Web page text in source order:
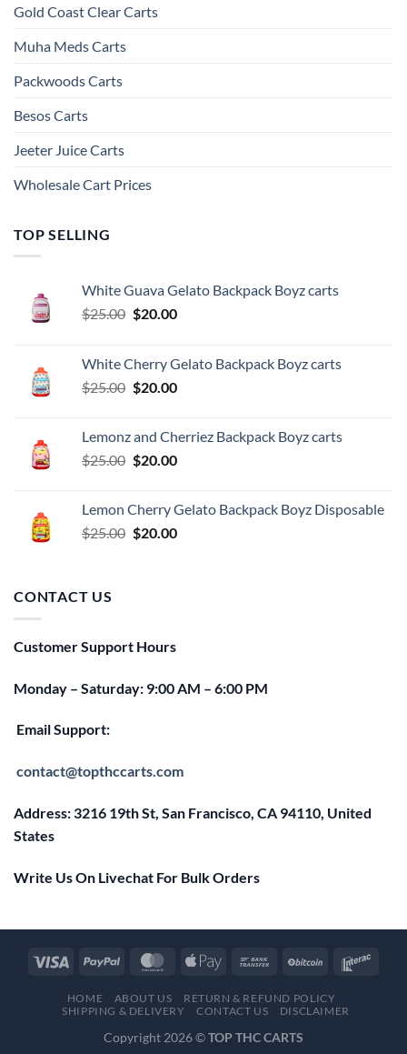
Gold Coast Clear Carts
Muha Meds Carts
Packwoods Carts
Besos Cart​s
Jeeter Juice Carts
Wholesale Cart Prices
TOP SELLING
White Guava Gelato Backpack Boyz carts
$25.00 Original
$25.00.
$20.00Current
$20.00.
White Cherry Gelato Backpack Boyz carts
$25.00 Original
$25.00.
$20.00Current
$20.00.
Lemonz and Cherriez Backpack Boyz carts
$25.00 Original
$25.00.
$20.00Current
$20.00.
Lemon Cherry Gelato Backpack Boyz Disposable
$25.00 Original
$20.00Current
CONTACT US
Customer Support Hours
Monday – Saturday: 9:00 AM – 6:00 PM
Email Support:
contact@topthccarts.com
Address: 3216 19th St, San Francisco, CA 94110, United
States
Write Us On Livechat For Bulk Orders
HOME ABOUT US
RETURN & REFUND POLICY
SHIPPING & DELIVERY
CONTACT US DISCLAIMER
Copyright 2026 ©TOP THC CARTS